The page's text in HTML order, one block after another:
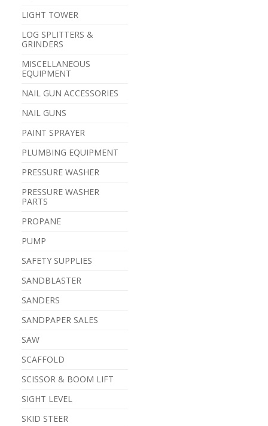
LIGHT TOWER
LOG SPLITTERS &
GRINDERS
MISCELLANEOUS
EQUIPMENT
NAIL GUN ACCESSORIES
NAIL GUNS
PAINT SPRAYER
PLUMBING EQUIPMENT
PRESSURE WASHER
PRESSURE WASHER
PARTS
PROPANE
PUMP
SAFETY SUPPLIES
SANDBLASTER
SANDERS
SANDPAPER SALES
SAW
SCAFFOLD
SCISSOR & BOOM LIFT
SIGHT LEVEL
SKID STEER